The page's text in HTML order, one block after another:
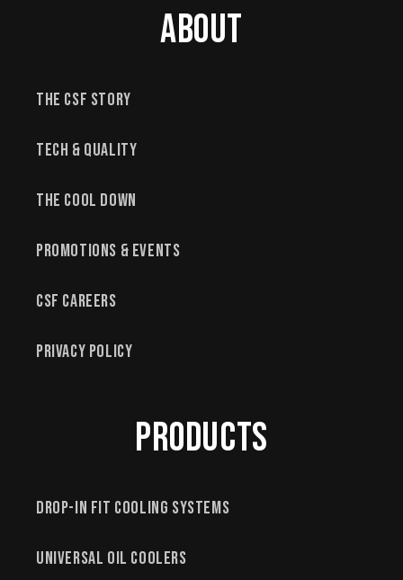
About
The CSF Story
Tech & Quality
The Cool Down
Promotions & Events
CSF Careers
Privacy Policy
Products
Drop-In Fit Cooling Systems
Universal Oil Coolers